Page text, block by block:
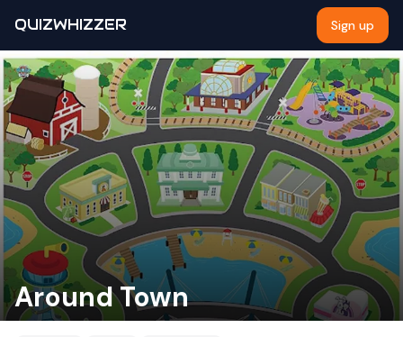
QUIZWHIZZER Sign up
Around Town